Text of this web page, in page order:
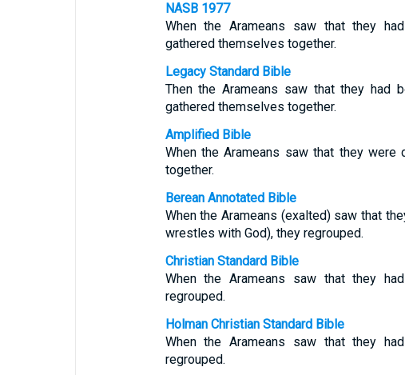
NASB 1977
When the Arameans saw that they
gathered themselves together.
Legacy Standard Bible
Then the Arameans saw that they had
gathered themselves together.
Amplified Bible
When the Arameans saw that they
together.
Berean Annotated Bible
When the Arameans (exalted) saw that
wrestles with God), they regrouped.
Christian Standard Bible
When the Arameans saw that they
regrouped.
Holman Christian Standard Bible
When the Arameans saw that they
regrouped.